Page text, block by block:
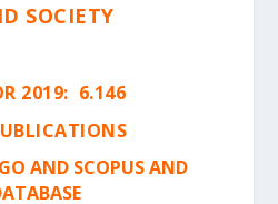
SOCIETY
2019: 6.146
AND SCOPUS AND